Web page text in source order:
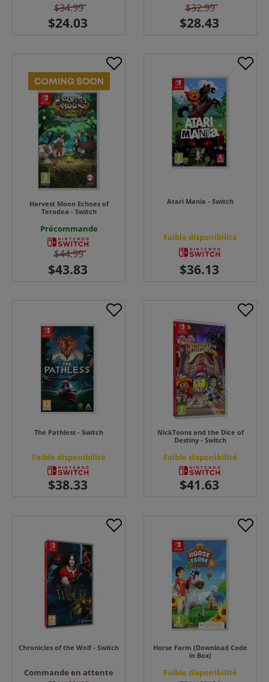
$34.99 $32.99
Harvest Moon Echoes of
Teradea - Switch
Précommande
$44.99
Atari Mania - Switch
Faible disponibilité
The Pathless - Switch
Faible disponibilité
NickToons and the Dice of
Destiny - Switch
Faible disponibilité
Chronicles of the Wolf - Switch
Commande en attente
Horse Farm (Download Code
in Box)
Faible disponibilité